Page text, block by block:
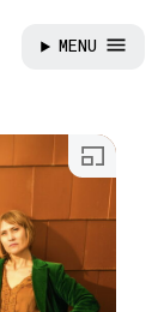
MENU
Open